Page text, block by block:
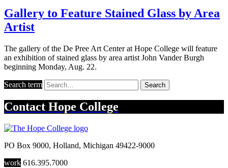
Gallery to Feature Stained Glass by Area
Artist
The gallery of the De Pree Art Center at Hope College will feature
an exhibition of stained glass by area artist John Vander Burgh
beginning Monday, Aug. 22.
Search term Search
Contact Hope College
PO Box 9000, Holland, Michigan 49422-9000
work 616.395.7000